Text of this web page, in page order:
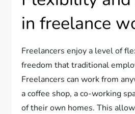
in freelance
Freelancers enjoy a level of
freedom that traditional
Freelancers can work from
a coffee shop, a co-working
of their own homes. This